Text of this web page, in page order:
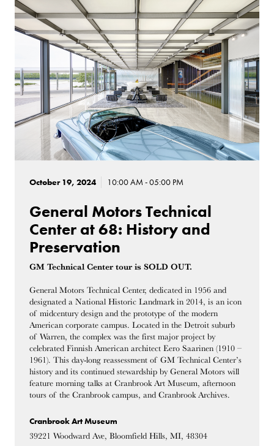
October 19, 2024 10:00 AM - 05:00 PM
General Motors Technical
Center at 68: History and
Preservation
GM Technical Center tour is SOLD OUT.
General Motors Technical Center, dedicated in 1956 and
designated a National Historic Landmark in 2014, is an icon
of midcentury design and the prototype of the modern
American corporate campus. Located in the Detroit suburb
of Warren, the complex was the first major project by
celebrated Finnish American architect Eero Saarinen (1910 –
1961). This day-long reassessment of GM Technical Center’s
history and its continued stewardship by General Motors will
feature morning talks at Cranbrook Art Museum, afternoon
tours of the Cranbrook campus, and Cranbrook Archives.
Cranbrook Art Museum
39221 Woodward Ave, Bloomfield Hills, MI, 48304